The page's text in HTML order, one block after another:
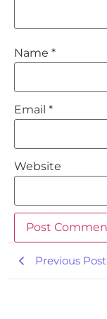
Name *
Email *
Website
Previous Post